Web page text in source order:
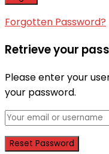
Forgotten Password?
Retrieve your
Please enter your
your password.